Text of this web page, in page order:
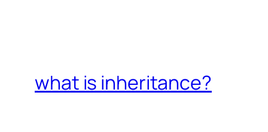
what is inheritance?